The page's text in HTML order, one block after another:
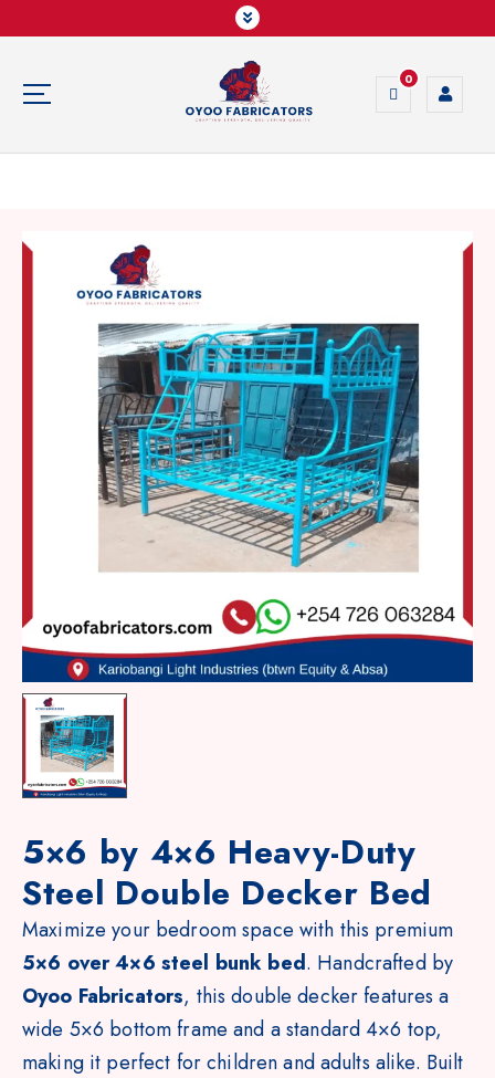
0
5×6 by 4×6 Heavy-Duty
Steel Double Decker Bed
Maximize your bedroom space with this premium
5×6 over 4×6 steel bunk bed. Handcrafted by
Oyoo Fabricators, this double decker features a
wide 5×6 bottom frame and a standard 4×6 top,
making it perfect for children and adults alike. Built